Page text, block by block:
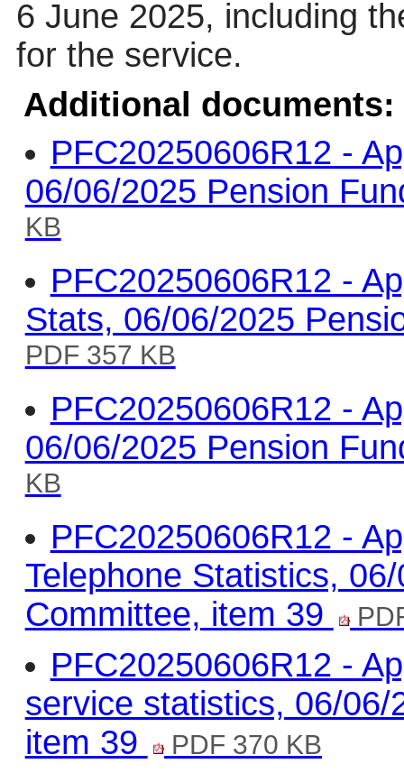
6 June 2025, including
for the service.
Additional documents:
PFC20250606R12 -
06/06/2025 Pension
KB
PFC20250606R12 -
Stats, 06/06/2025
PDF 357 KB
PFC20250606R12 -
06/06/2025 Pension
KB
PFC20250606R12 -
Telephone Statistics,
Committee, item 39
PFC20250606R12 -
service statistics, 06/
item 39
PDF 370 KB